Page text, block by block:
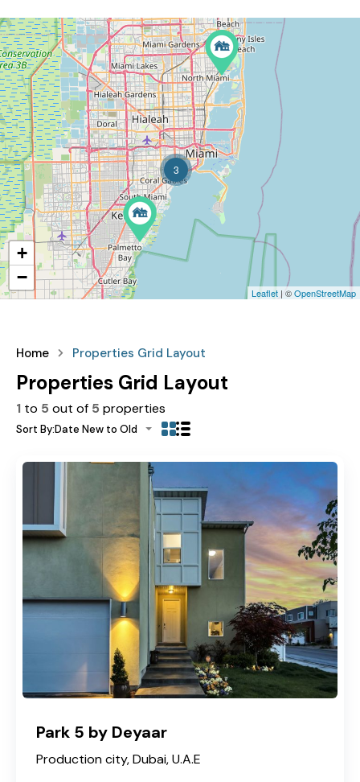
3
+
−
Leaflet | ©OpenStreetMap
Home Properties Grid Layout
Properties Grid Layout
1 to 5 out of 5 properties
Sort By:Date New to Old
Park 5 by Deyaar
Production city, Dubai, U.A.E